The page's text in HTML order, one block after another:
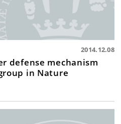
2014.12.08
defense mechanism
in Nature